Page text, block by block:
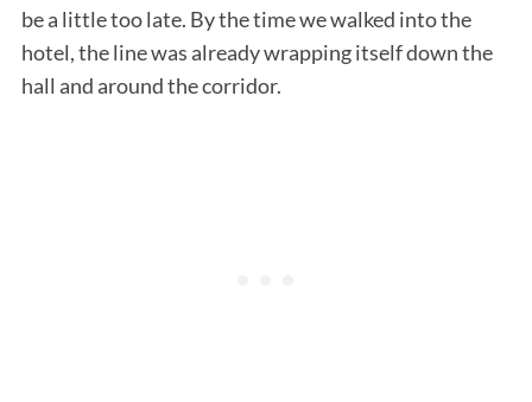
be a little too late. By the time we walked into the
hotel, the line was already wrapping itself down the
hall and around the corridor.